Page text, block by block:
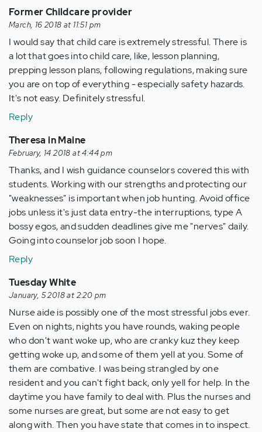
Former Childcare provider
March, 16 2018 at 11:51 pm
I would say that child care is extremely stressful. There is
a lot that goes into child care, like, lesson planning,
prepping lesson plans, following regulations, making sure
you are on top of everything - especially safety hazards.
It's not easy. Definitely stressful.
Reply
Theresa in Maine
February, 14 2018 at 4:44 pm
Thanks, and I wish guidance counselors covered this with
students. Working with our strengths and protecting our
"weaknesses" is important when job hunting. Avoid office
jobs unless it's just data entry-the interruptions, type A
bossy egos, and sudden deadlines give me "nerves" daily.
Going into counselor job soon I hope.
Reply
Tuesday White
January, 5 2018 at 2:20 pm
Nurse aide is possibly one of the most stressful jobs ever.
Even on nights, nights you have rounds, waking people
who don't want woke up, who are cranky kuz they keep
getting woke up, and some of them yell at you. Some of
them are combative. I was being strangled by one
resident and you can't fight back, only yell for help. In the
daytime you have family to deal with. Plus the nurses and
some nurses are great, but some are not easy to get
along with. Then you have state that comes in to inspect.